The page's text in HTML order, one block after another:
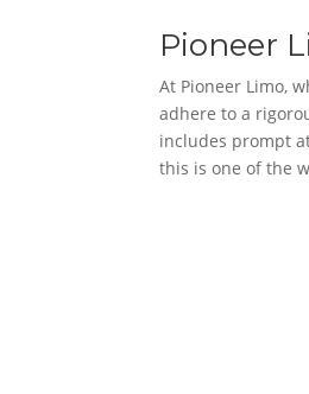
Pioneer
At Pioneer Limo,
adhere to a
includes prompt
this is one of the